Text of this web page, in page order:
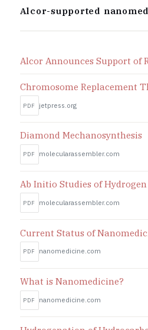
Alcor-supported
Alcor Announces Support of
Chromosome Replacement
PDF jetpress.org
Diamond Mechanosynthesis
PDF molecularassembler.com
Ab Initio Studies of
PDF molecularassembler.com
Current Status of
PDF nanomedicine.com
What is Nanomedicine?
PDF nanomedicine.com